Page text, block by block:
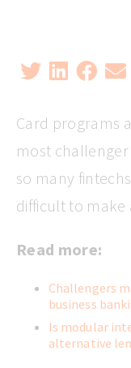
Card programs
most
so many
difficult to
Read more:
Challengers
business
Is modular
alternative